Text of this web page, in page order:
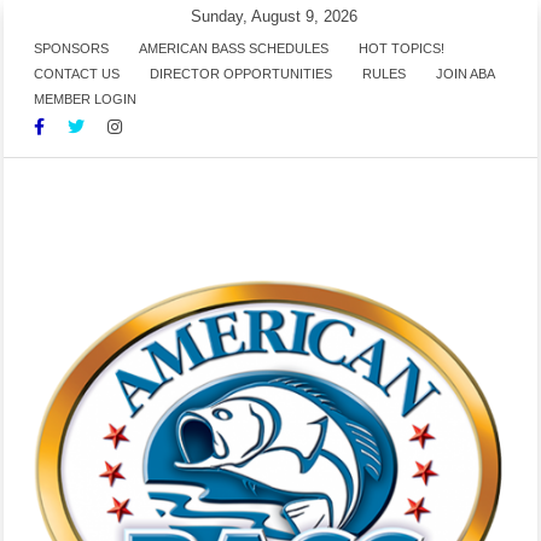
content
Sunday, August 9, 2026
SPONSORS AMERICAN BASS SCHEDULES
HOT TOPICS!
CONTACT US
DIRECTOR OPPORTUNITIES RULES
JOIN ABA
MEMBER LOGIN